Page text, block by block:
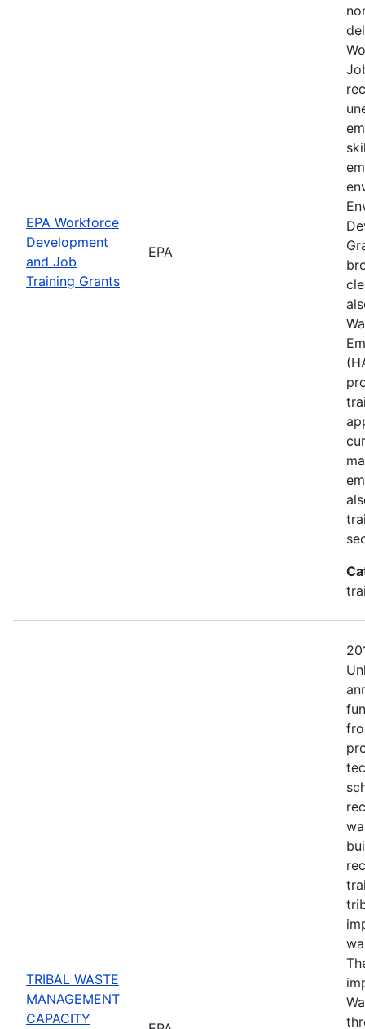
EPA Workforce
Development
and Job
Training Grants
EPA
TRIBAL WASTE
MANAGEMENT
CAPACITY